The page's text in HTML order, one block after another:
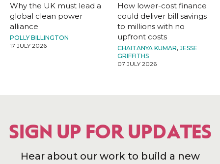
Why the UK must lead a
global clean power
alliance
POLLY BILLINGTON
17 JULY 2026
How lower-cost finance
could deliver bill savings
to millions with no
upfront costs
CHAITANYA KUMAR, JESSE
GRIFFITHS
07 JULY 2026
SIGN UP FOR UPDATES
Hear about our work to build a new